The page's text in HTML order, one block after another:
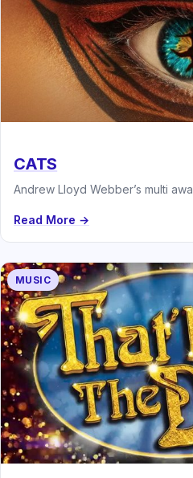
CATS
Andrew Lloyd Webber’s multi
Read More →
MUSIC